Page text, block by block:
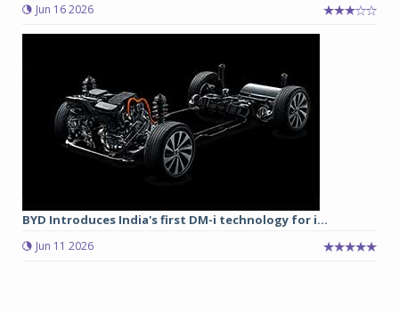
Jun 16 2026
BYD Introduces India's first DM-i technology for i...
Jun 11 2026